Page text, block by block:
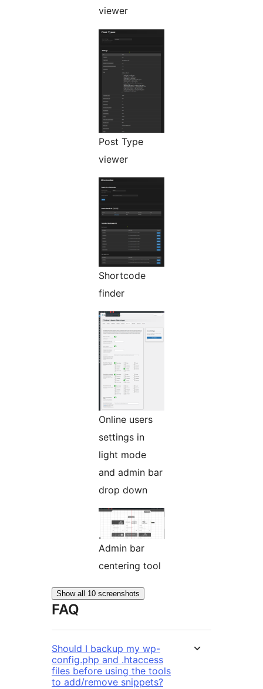
viewer
Post Type
viewer
Shortcode
finder
Online users
settings in
light mode
and admin bar
drop down
Admin bar
centering tool
Show all 10 screenshots
FAQ
Should I backup my wp-
config.php and .htaccess
files before using the tools
to add/remove snippets?